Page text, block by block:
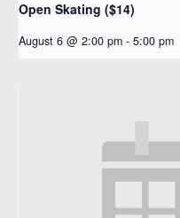
Open Skating ($14)
August 6 @ 2:00 pm - 5:00 pm